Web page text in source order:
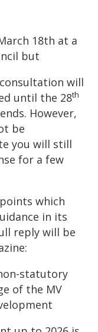
18th at a
but
will
until the 28th
However,
be
you will still
for a few
which
in its
reply will be
statutory
of the MV